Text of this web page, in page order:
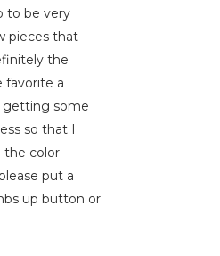
to be very
pieces that
the
favorite a
getting some
so that I
the color
put a
up button or